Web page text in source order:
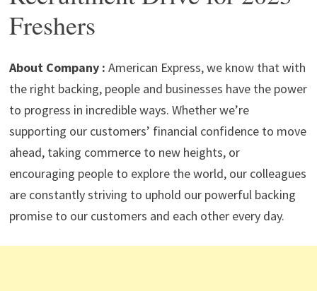
p
p
m o
k
n
Freshers
About Company : American Express, we know that with
the right backing, people and businesses have the power
to progress in incredible ways. Whether we’re
supporting our customers’ financial confidence to move
ahead, taking commerce to new heights, or
encouraging people to explore the world, our colleagues
are constantly striving to uphold our powerful backing
promise to our customers and each other every day.